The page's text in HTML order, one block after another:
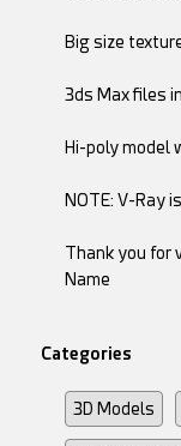
Big size
3ds Max files
Hi-poly model
NOTE: V-Ray
Thank you for
Name
Categories
3D Models